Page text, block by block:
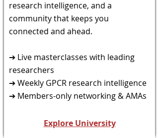
research intelligence, and a
community that keeps you
connected and ahead.
➔ Live masterclasses with leading
researchers
➔ Weekly GPCR research intelligence
➔ Members-only networking & AMAs
Explore University